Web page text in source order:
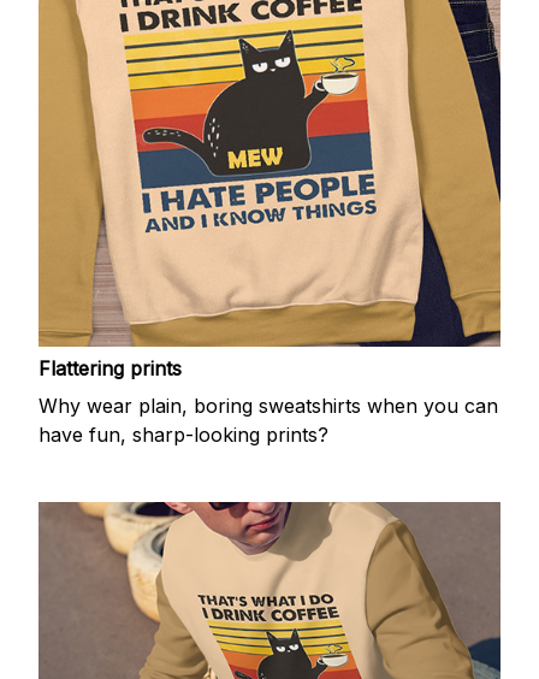
Flattering prints
Why wear plain, boring sweatshirts when you can
have fun, sharp-looking prints?